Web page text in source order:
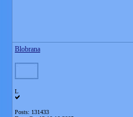
Blobrana
L
Posts: 131433